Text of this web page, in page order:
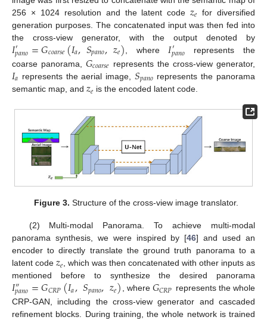
256 × 1024 resolution and the latent code𝑧𝑒 for diversified
generation purposes. The concatenated input was then fed into
the cross-view generator, with the output denoted by
𝐼′
𝑝𝑎𝑛𝑜=𝐺𝑐𝑜𝑎𝑟𝑠𝑒(𝐼𝑎,𝑆𝑝𝑎𝑛𝑜,𝑧𝑒) , where 𝐼′
𝑝𝑎𝑛𝑜 represents the
coarse panorama, 𝐺𝑐𝑜𝑎𝑟𝑠𝑒 represents the cross-view generator,
𝐼𝑎 represents the aerial image, 𝑆𝑝𝑎𝑛𝑜 represents the panorama
semantic map, and 𝑧𝑒 is the encoded latent code.
Figure 3. Structure of the cross-view image translator.
(2) Multi-modal Panorama. To achieve multi-modal
panorama synthesis, we were inspired by [46] and used an
encoder to directly translate the ground truth panorama to a
latent code𝑧𝑒, which was then concatenated with other inputs as
mentioned before to synthesize the desired panorama
𝐼″
𝑝𝑎𝑛𝑜=𝐺𝐶𝑅𝑃(𝐼𝑎,𝑆𝑝𝑎𝑛𝑜,𝑧𝑒), where 𝐺𝐶𝑅𝑃 represents the whole
CRP-GAN, including the cross-view generator and cascaded
refinement blocks. During training, the whole network is trained